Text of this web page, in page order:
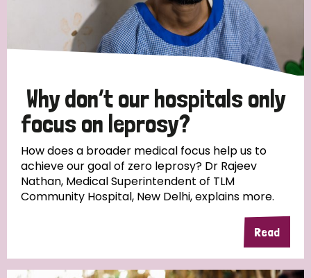
Why don’t our hospitals only
focus on leprosy?
How does a broader medical focus help us to
achieve our goal of zero leprosy? Dr Rajeev
Nathan, Medical Superintendent of TLM
Community Hospital, New Delhi, explains more.
Read